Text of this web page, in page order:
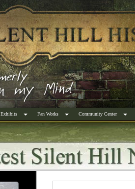
Exhibits Fan Works Community Center